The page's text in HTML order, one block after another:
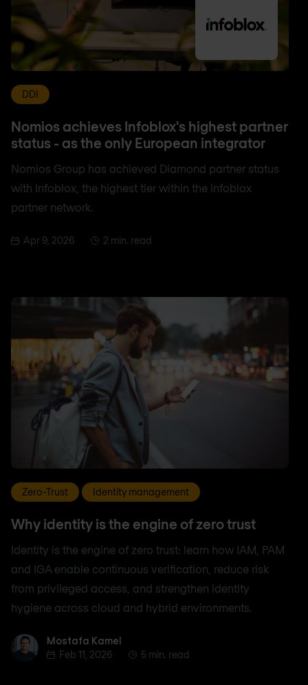
DDI
Nomios achieves Infoblox's highest partner
status - as the only European integrator
Nomios Group has achieved Diamond partner status
with Infoblox, the highest tier within the Infoblox
partner network.
Apr 9, 2026 2 min. read
Zero-Trust Identity management
Why identity is the engine of zero trust
Identity is the engine of zero trust: learn how IAM, PAM
and IGA enable continuous verification, reduce risk
from privileged access, and strengthen identity
hygiene across cloud and hybrid environments.
Mostafa Kamel
Mostafa Kamel
Feb 11, 2026
5 min. read